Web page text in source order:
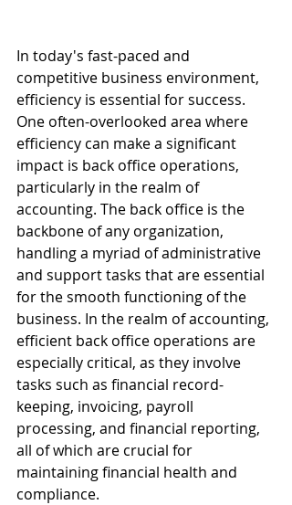
In today's fast-paced and
competitive business environment,
efficiency is essential for success.
One often-overlooked area where
efficiency can make a significant
impact is back office operations,
particularly in the realm of
accounting. The back office is the
backbone of any organization,
handling a myriad of administrative
and support tasks that are essential
for the smooth functioning of the
business. In the realm of accounting,
efficient back office operations are
especially critical, as they involve
tasks such as financial record-
keeping, invoicing, payroll
processing, and financial reporting,
all of which are crucial for
maintaining financial health and
compliance.